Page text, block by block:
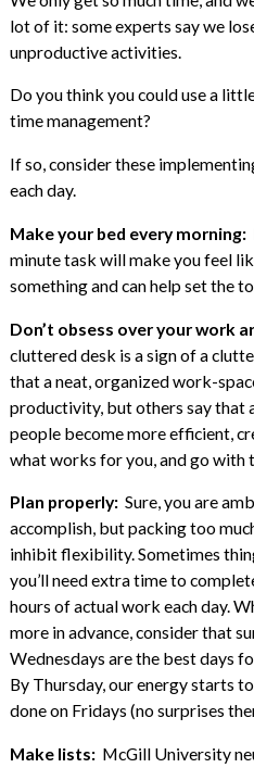
lot of it: some experts say we
unproductive activities.
Do you think you could use a
time management?
If so, consider these
each day.
Make your bed every morning:
minute task will make you feel
something and can help set the
Don’t obsess over your work
cluttered desk is a sign of a
that a neat, organized work-
productivity, but others say that
people become more efficient,
what works for you, and go with
Plan properly: Sure, you are
accomplish, but packing too
inhibit flexibility. Sometimes
you’ll need extra time to
hours of actual work each day.
more in advance, consider that
Wednesdays are the best days
By Thursday, our energy starts
done on Fridays (no surprises
Make lists:McGill University